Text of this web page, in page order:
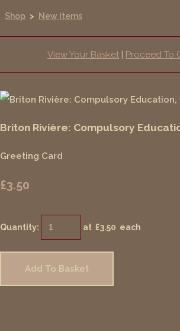
Shop > New Items
View Your Basket | Proceed To
Briton Rivière: Compulsory
Greeting Card
£3.50
Quantity: at £3.50 each
Add To Basket